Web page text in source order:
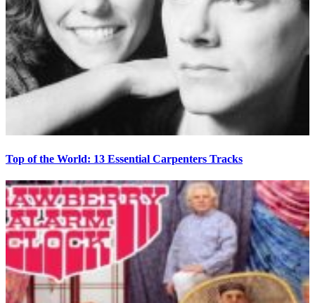
Top of the World: 13 Essential Carpenters Tracks